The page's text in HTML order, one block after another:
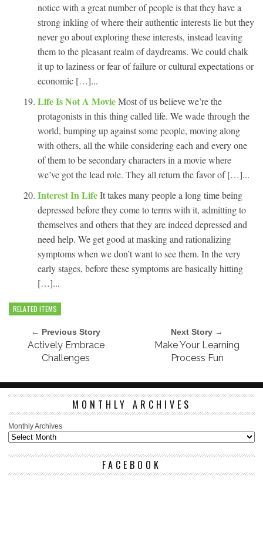
notice with a great number of people is that they have a
strong inkling of where their authentic interests lie but they
never go about exploring these interests, instead leaving
them to the pleasant realm of daydreams. We could chalk
it up to laziness or fear of failure or cultural expectations or
economic […]...
Life Is Not A MovieMost of us believe we’re the
protagonists in this thing called life. We wade through the
world, bumping up against some people, moving along
with others, all the while considering each and every one
of them to be secondary characters in a movie where
we’ve got the lead role. They all return the favor of […]...
Interest In LifeIt takes many people a long time being
depressed before they come to terms with it, admitting to
themselves and others that they are indeed depressed and
need help. We get good at masking and rationalizing
symptoms when we don’t want to see them. In the very
early stages, before these symptoms are basically hitting
[…]...
RELATED ITEMS
← Previous Story
Actively Embrace
Challenges
Next Story →
Make Your Learning
Process Fun
MONTHLY ARCHIVES
Monthly Archives
FACEBOOK